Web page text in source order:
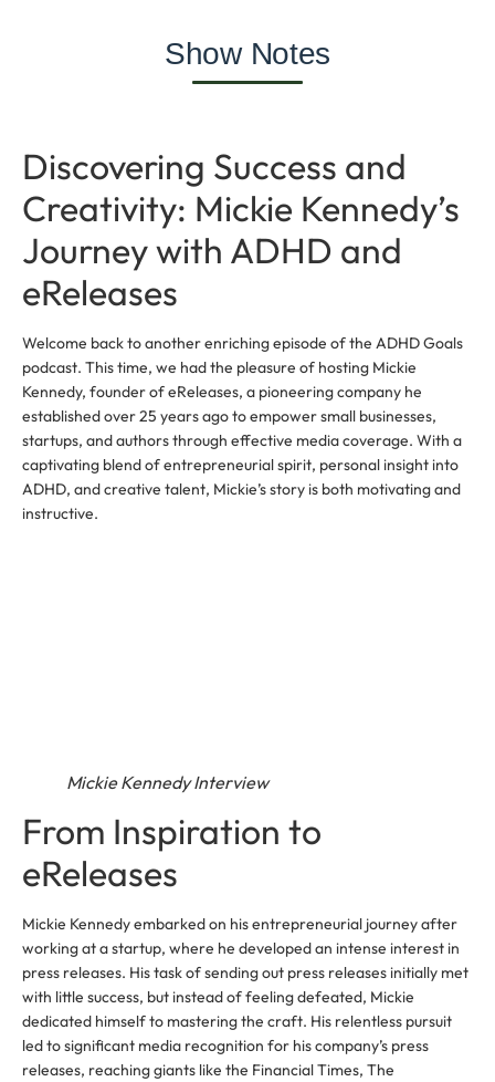
Show Notes
Discovering Success and
Creativity: Mickie Kennedy’s
Journey with ADHD and
eReleases
Welcome back to another enriching episode of the ADHD Goals
podcast. This time, we had the pleasure of hosting Mickie
Kennedy, founder of eReleases, a pioneering company he
established over 25 years ago to empower small businesses,
startups, and authors through effective media coverage. With a
captivating blend of entrepreneurial spirit, personal insight into
ADHD, and creative talent, Mickie’s story is both motivating and
instructive.
Mickie Kennedy Interview
From Inspiration to
eReleases
Mickie Kennedy embarked on his entrepreneurial journey after
working at a startup, where he developed an intense interest in
press releases. His task of sending out press releases initially met
with little success, but instead of feeling defeated, Mickie
dedicated himself to mastering the craft. His relentless pursuit
led to significant media recognition for his company’s press
releases, reaching giants like the Financial Times, The